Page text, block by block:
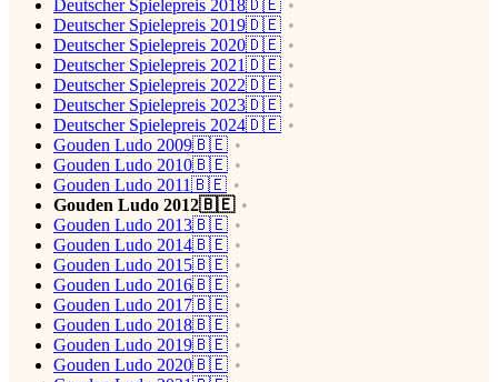
Deutscher Spielepreis 2018🇩🇪
Deutscher Spielepreis 2019🇩🇪
Deutscher Spielepreis 2020🇩🇪
Deutscher Spielepreis 2021🇩🇪
Deutscher Spielepreis 2022🇩🇪
Deutscher Spielepreis 2023🇩🇪
Deutscher Spielepreis 2024🇩🇪
Gouden Ludo 2009🇧🇪
Gouden Ludo 2010🇧🇪
Gouden Ludo 2011🇧🇪
Gouden Ludo 2012🇧🇪
Gouden Ludo 2013🇧🇪
Gouden Ludo 2014🇧🇪
Gouden Ludo 2015🇧🇪
Gouden Ludo 2016🇧🇪
Gouden Ludo 2017🇧🇪
Gouden Ludo 2018🇧🇪
Gouden Ludo 2019🇧🇪
Gouden Ludo 2020🇧🇪